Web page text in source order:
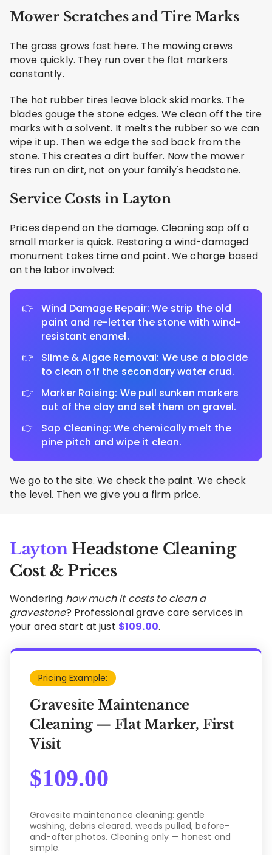
Mower Scratches and Tire Marks
The grass grows fast here. The mowing crews
move quickly. They run over the flat markers
constantly.
The hot rubber tires leave black skid marks. The
blades gouge the stone edges. We clean off the tire
marks with a solvent. It melts the rubber so we can
wipe it up. Then we edge the sod back from the
stone. This creates a dirt buffer. Now the mower
tires run on dirt, not on your family's headstone.
Service Costs in Layton
Prices depend on the damage. Cleaning sap off a
small marker is quick. Restoring a wind-damaged
monument takes time and paint. We charge based
on the labor involved:
Wind Damage Repair: We strip the old
paint and re-letter the stone with wind-
resistant enamel.
Slime & Algae Removal: We use a biocide
to clean off the secondary water crud.
Marker Raising: We pull sunken markers
out of the clay and set them on gravel.
Sap Cleaning: We chemically melt the
pine pitch and wipe it clean.
We go to the site. We check the paint. We check
the level. Then we give you a firm price.
LaytonHeadstone Cleaning
Cost & Prices
Wondering how much it costs to clean a
gravestone? Professional grave care services in
your area start at just $109.00.
Pricing Example:
Gravesite Maintenance
Cleaning — Flat Marker, First
Visit
$109.00
Gravesite maintenance cleaning: gentle
washing, debris cleared, weeds pulled, before-
and-after photos. Cleaning only — honest and
simple.